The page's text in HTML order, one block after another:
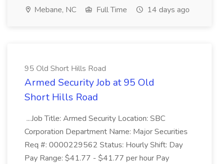
Mebane, NC Full Time 14 days ago
95 Old Short Hills Road
Armed Security Job at 95 Old
Short Hills Road
...Job Title: Armed Security Location: SBC
Corporation Department Name: Major Securities
Req #: 0000229562 Status: Hourly Shift: Day
Pay Range: $41.77 - $41.77 per hour Pay